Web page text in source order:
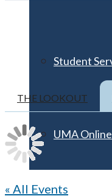
Student
UMA Online
THE LOOKOUT
« All Events